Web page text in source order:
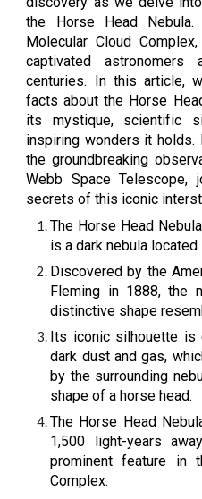
the Horse Head
Molecular Cloud
captivated
centuries. In this article,
facts about the Horse
its mystique, scientific
inspiring wonders it
the groundbreaking
Webb Space
secrets of this iconic
The Horse Head
is a dark nebula
Discovered by the
Fleming in 1888, the
distinctive shape
Its iconic silhouette is
dark dust and gas,
by the surrounding
shape of a horse head.
The Horse Head
1,500 light-years
prominent feature in
Complex.